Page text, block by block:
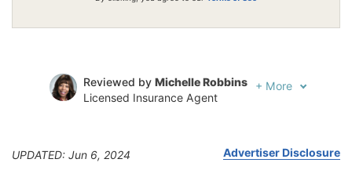
Reviewed by Michelle Robbins
Licensed Insurance Agent
+ More
UPDATED: Jun 6, 2024 Advertiser Disclosure